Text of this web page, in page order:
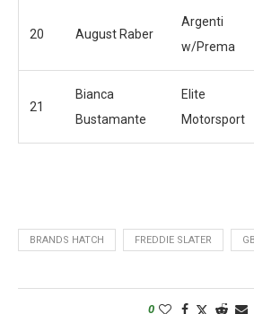
20 August Raber
Argenti
w/Prema
21
Bianca
Bustamante
Elite
Motorsport
BRANDS HATCH FREDDIE SLATER
0